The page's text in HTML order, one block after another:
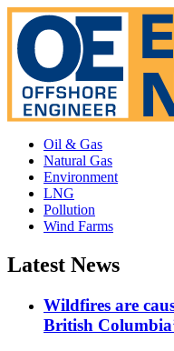
Oil & Gas
Natural Gas
Environment
LNG
Pollution
Wind Farms
Latest News
Wildfires are
British